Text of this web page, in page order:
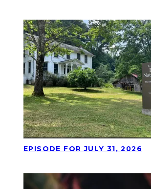
EPISODE FOR JULY 31, 2026